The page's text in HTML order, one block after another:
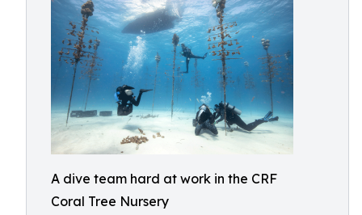
A dive team hard at work in the CRF
Coral Tree Nursery